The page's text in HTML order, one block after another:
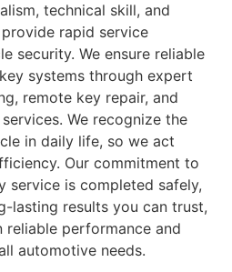
technical skill, and
rapid service
security. We ensure reliable
systems through expert
remote key repair, and
We recognize the
in daily life, so we act
Our commitment to
service is completed safely,
lasting results you can trust,
performance and
automotive needs.